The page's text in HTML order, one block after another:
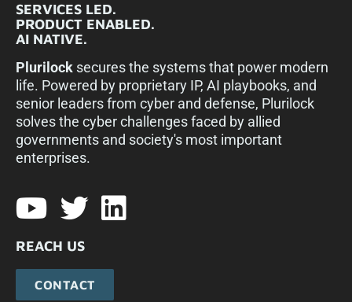
SERVICES LED.
PRODUCT ENABLED.
AI NATIVE.
Plurilock secures the systems that power modern
life. Powered by proprietary IP, AI playbooks, and
senior leaders from cyber and defense, Plurilock
solves the cyber challenges faced by allied
governments and society's most important
enterprises.​
REACH US
CONTACT